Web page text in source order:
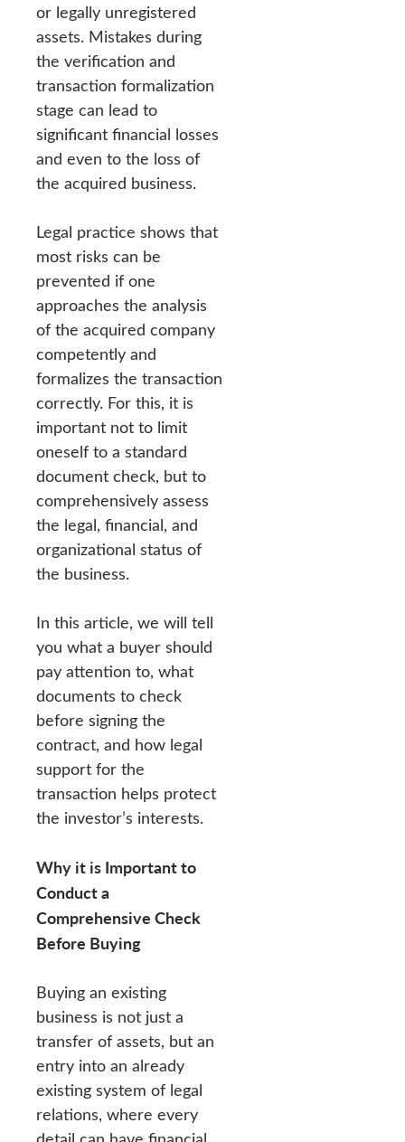
or legally unregistered
assets. Mistakes during
the verification and
transaction formalization
stage can lead to
significant financial losses
and even to the loss of
the acquired business.
Legal practice shows that
most risks can be
prevented if one
approaches the analysis
of the acquired company
competently and
formalizes the transaction
correctly. For this, it is
important not to limit
oneself to a standard
document check, but to
comprehensively assess
the legal, financial, and
organizational status of
the business.
In this article, we will tell
you what a buyer should
pay attention to, what
documents to check
before signing the
contract, and how legal
support for the
transaction helps protect
the investor’s interests.
Why it is Important to
Conduct a
Comprehensive Check
Before Buying
Buying an existing
business is not just a
transfer of assets, but an
entry into an already
existing system of legal
relations, where every